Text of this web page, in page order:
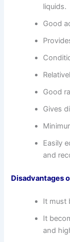
liquids.
Good
Good
Gives
Easily
and
Disadvantages
It must
It
and